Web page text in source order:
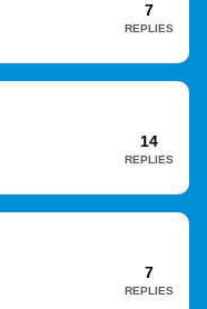
7
REPLIES
14
REPLIES
7
REPLIES